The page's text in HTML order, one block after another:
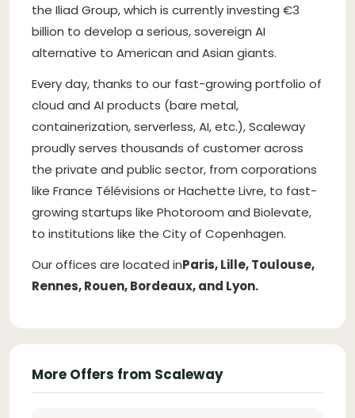
the Iliad Group, which is currently investing €3
billion to develop a serious, sovereign AI
alternative to American and Asian giants.
Every day, thanks to our fast-growing portfolio of
cloud and AI products (bare metal,
containerization, serverless, AI, etc.), Scaleway
proudly serves thousands of customer across
the private and public sector, from corporations
like France Télévisions or Hachette Livre, to fast-
growing startups like Photoroom and Biolevate,
to institutions like the City of Copenhagen.
Our offices are located inParis, Lille, Toulouse,
Rennes, Rouen, Bordeaux, and Lyon.
More Offers from Scaleway